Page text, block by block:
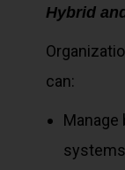
Hybrid
can:
Manage
systems